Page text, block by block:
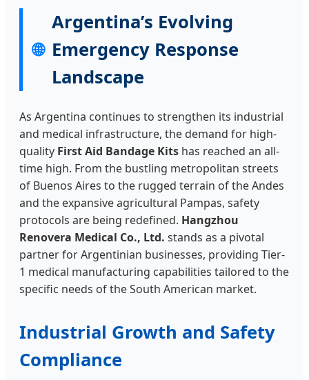
Standard
🌐
Argentina’s Evolving
Emergency Response
Landscape
As Argentina continues to strengthen its industrial
and medical infrastructure, the demand for high-
quality First Aid Bandage Kits has reached an all-
time high. From the bustling metropolitan streets
of Buenos Aires to the rugged terrain of the Andes
and the expansive agricultural Pampas, safety
protocols are being redefined. Hangzhou
Renovera Medical Co., Ltd. stands as a pivotal
partner for Argentinian businesses, providing Tier-
1 medical manufacturing capabilities tailored to the
specific needs of the South American market.
Industrial Growth and Safety
Compliance